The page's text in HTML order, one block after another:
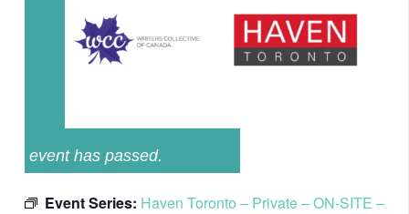
event has passed.
Event Series: Haven Toronto – Private – ON-SITE –